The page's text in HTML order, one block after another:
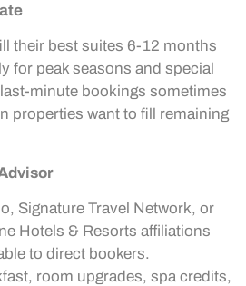
their best suites 6-12 months
for peak seasons and special
minute bookings sometimes
properties want to fill remaining
Signature Travel Network, or
Hotels & Resorts affiliations
to direct bookers.
room upgrades, spa credits,